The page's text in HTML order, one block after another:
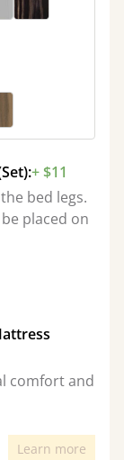
+ $11
bed legs.
placed on
comfort and
Learn more